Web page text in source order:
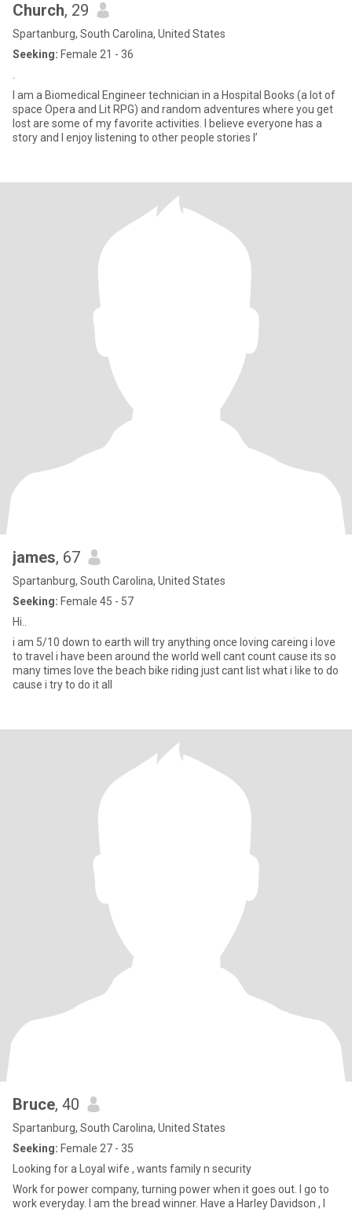
Church, 29
Spartanburg, South Carolina, United States
Seeking: Female 21 - 36
I am a Biomedical Engineer technician in a Hospital Books (a lot of
space Opera and Lit RPG) and random adventures where you get
lost are some of my favorite activities. I believe everyone has a
story and I enjoy listening to other people stories I’
james, 67
Spartanburg, South Carolina, United States
Seeking: Female 45 - 57
Hi..
i am 5/10 down to earth will try anything once loving careing i love
to travel i have been around the world well cant count cause its so
many times love the beach bike riding just cant list what i like to do
cause i try to do it all
Bruce, 40
Spartanburg, South Carolina, United States
Seeking: Female 27 - 35
Looking for a Loyal wife , wants family n security
Work for power company, turning power when it goes out. I go to
work everyday. I am the bread winner. Have a Harley Davidson , I